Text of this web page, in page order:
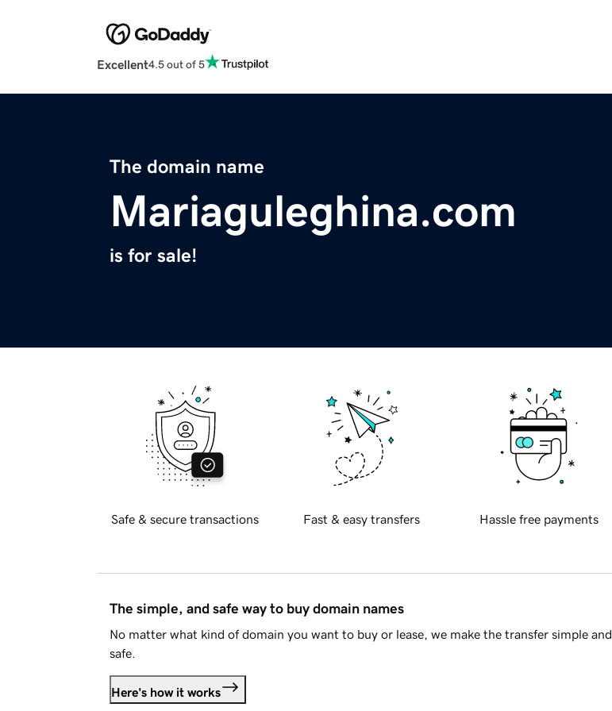
Excellent4.5 out of 5
The domain name
Mariaguleghina.com
is for sale!
Safe & secure transactions Fast & easy transfers Hassle free payments
The simple, and safe way to buy domain names
No matter what kind of domain you want to buy or lease, we make the transfer simple and
safe.
Here's how it works